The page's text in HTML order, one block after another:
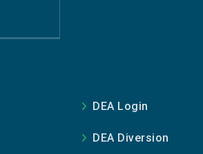
DEA Login
DEA Diversion